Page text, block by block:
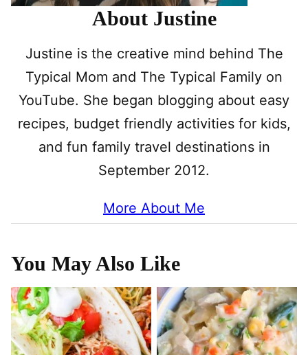
About Justine
Justine is the creative mind behind The
Typical Mom and The Typical Family on
YouTube. She began blogging about easy
recipes, budget friendly activities for kids,
and fun family travel destinations in
September 2012.
More About Me
You May Also Like